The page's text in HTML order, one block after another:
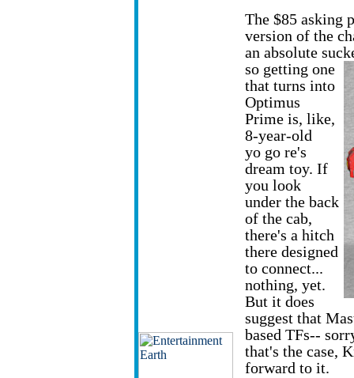
The $85 asking
version of the
an absolute
so getting one
that turns into
Optimus
Prime is, like,
8-year-old
yo go re's
dream toy. If
you look
under the back
of the cab,
there's a hitch
there designed
to connect...
nothing, yet.
But it does
suggest that
based TFs--
that's the case,
forward to it.